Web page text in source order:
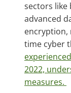
sectors like
advanced
encryption,
time cyber
2022,
measures.